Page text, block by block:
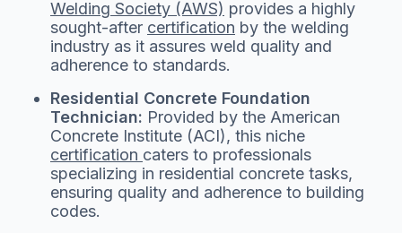
Welding Society (AWS) provides a highly
sought-after certification by the welding
industry as it assures weld quality and
adherence to standards.
Residential Concrete Foundation
Technician: Provided by the American
Concrete Institute (ACI), this niche
certification caters to professionals
specializing in residential concrete tasks,
ensuring quality and adherence to building
codes.